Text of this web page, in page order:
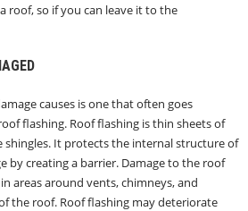
roof, so if you can leave it to the
causes is one that often goes
flashing. Roof flashing is thin sheets of
shingles. It protects the internal structure of
by creating a barrier. Damage to the roof
areas around vents, chimneys, and
the roof. Roof flashing may deteriorate